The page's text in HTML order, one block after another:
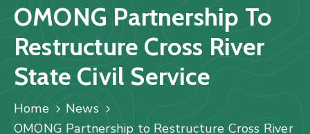
&
Studies
Media
FAQs
Contact
OMONG Partnership To
Restructure Cross River
State Civil Service
Home
News
OMONG Partnership to Restructure Cross River